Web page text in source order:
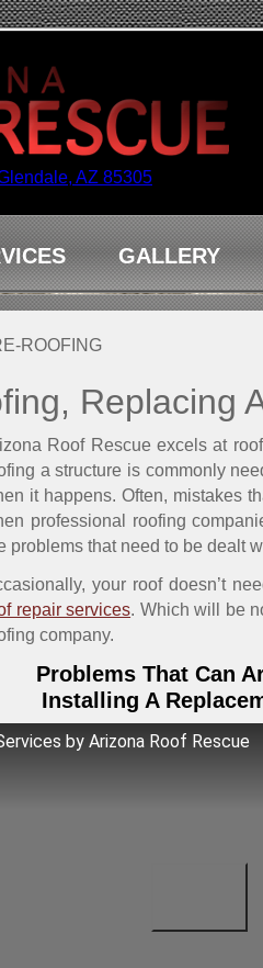
AZ 85305
GALLERY
ROOFING
Replacing
Roof Rescue excels at
a structure is commonly
it happens. Often, mistakes
professional roofing
problems that need to be dealt
your roof doesn’t
repair services. Which will be
company.
Problems That Can
Installing A
by Arizona Roof Rescue